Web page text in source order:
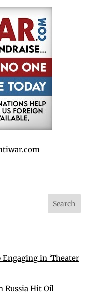
Engaging in ‘Theater
Russia Hit Oil